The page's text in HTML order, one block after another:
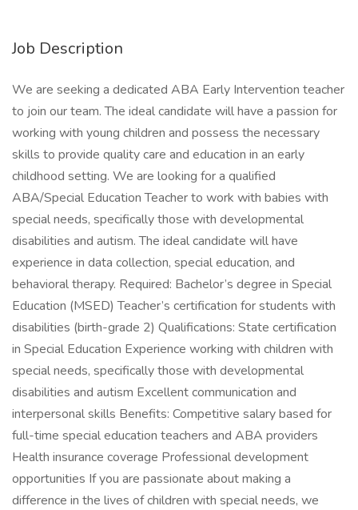
Job Description
We are seeking a dedicated ABA Early Intervention teacher
to join our team. The ideal candidate will have a passion for
working with young children and possess the necessary
skills to provide quality care and education in an early
childhood setting. We are looking for a qualified
ABA/Special Education Teacher to work with babies with
special needs, specifically those with developmental
disabilities and autism. The ideal candidate will have
experience in data collection, special education, and
behavioral therapy. Required: Bachelor’s degree in Special
Education (MSED) Teacher’s certification for students with
disabilities (birth-grade 2) Qualifications: State certification
in Special Education Experience working with children with
special needs, specifically those with developmental
disabilities and autism Excellent communication and
interpersonal skills Benefits: Competitive salary based for
full-time special education teachers and ABA providers
Health insurance coverage Professional development
opportunities If you are passionate about making a
difference in the lives of children with special needs, we